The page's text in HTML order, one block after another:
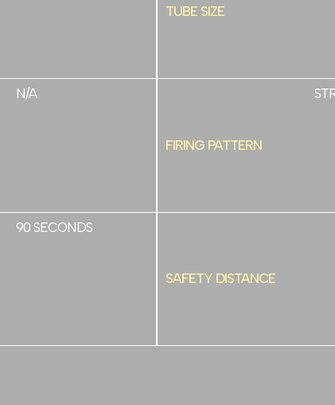
N/A
90 SECONDS
TUBE SIZE
FIRING PATTERN
SAFETY DISTANCE